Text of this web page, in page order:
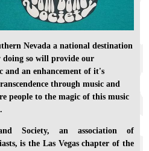
Nevada a national destination
doing so will provide our
an enhancement of it's
through music and
people to the magic of this music
Society, an association of
is the Las Vegas chapter of the